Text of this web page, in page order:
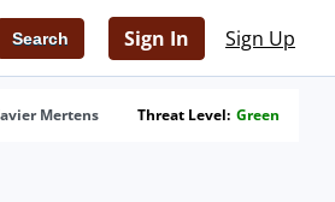
Sign In Sign Up
Mertens Threat Level: Green